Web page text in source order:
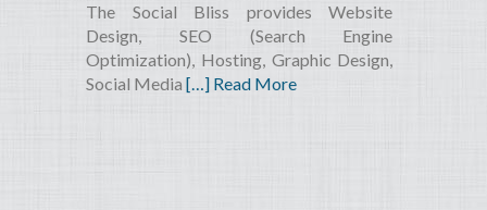
The Social Bliss provides Website
Design, SEO (Search Engine
Optimization), Hosting, Graphic Design,
Social Media […] Read More